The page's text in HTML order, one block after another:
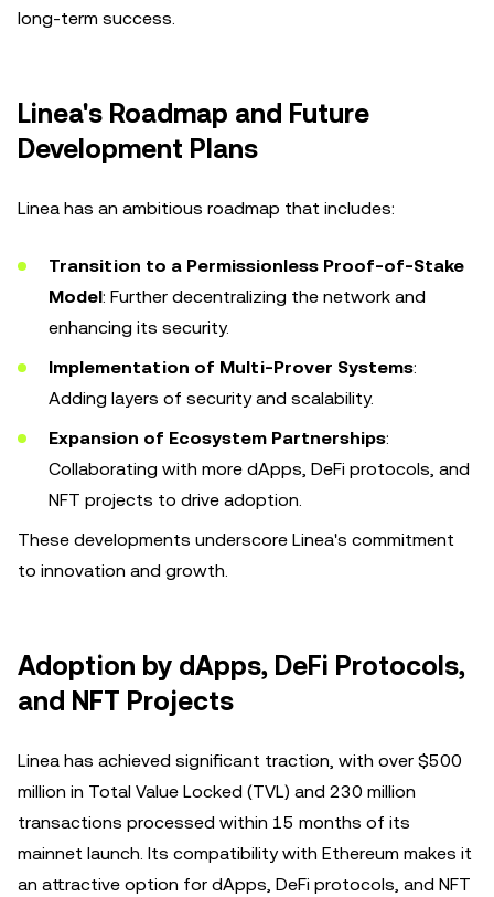
long-term success.
Linea's Roadmap and Future
Development Plans
Linea has an ambitious roadmap that includes:
Transition to a Permissionless Proof-of-Stake
Model: Further decentralizing the network and
enhancing its security.
Implementation of Multi-Prover Systems:
Adding layers of security and scalability.
Expansion of Ecosystem Partnerships:
Collaborating with more dApps, DeFi protocols, and
NFT projects to drive adoption.
These developments underscore Linea's commitment
to innovation and growth.
Adoption by dApps, DeFi Protocols,
and NFT Projects
Linea has achieved significant traction, with over $500
million in Total Value Locked (TVL) and 230 million
transactions processed within 15 months of its
mainnet launch. Its compatibility with Ethereum makes it
an attractive option for dApps, DeFi protocols, and NFT